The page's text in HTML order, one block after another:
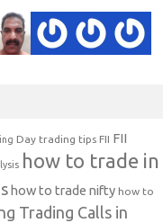
Day trading tips FII FII
how to trade in
how to trade nifty how to
Trading Calls in